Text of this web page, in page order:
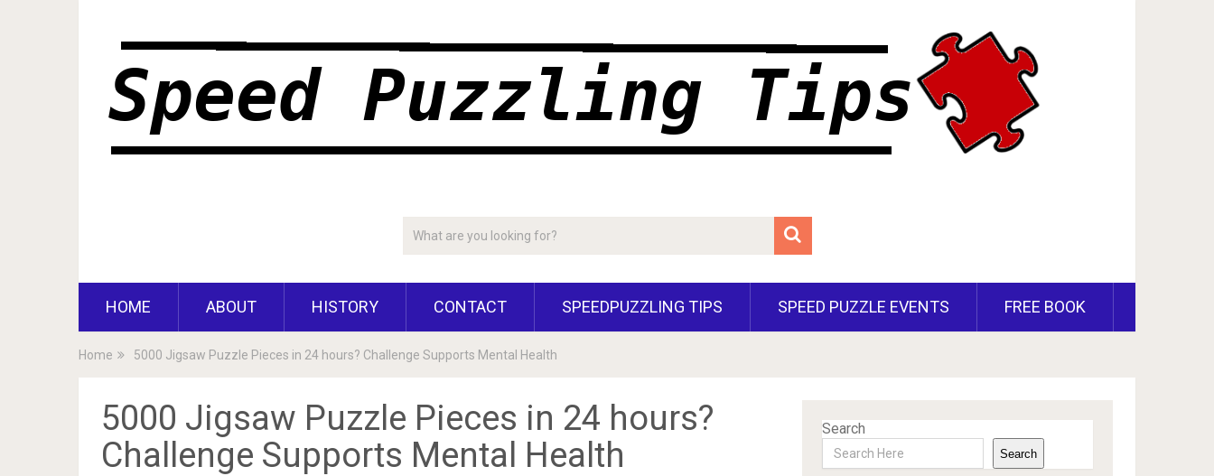
HOME ABOUT HISTORY CONTACT SPEEDPUZZLING TIPS SPEED PUZZLE EVENTS FREE BOOK
Home 5000 Jigsaw Puzzle Pieces in 24 hours? Challenge Supports Mental Health
5000 Jigsaw Puzzle Pieces in 24 hours?
Challenge Supports Mental Health
Search
Search